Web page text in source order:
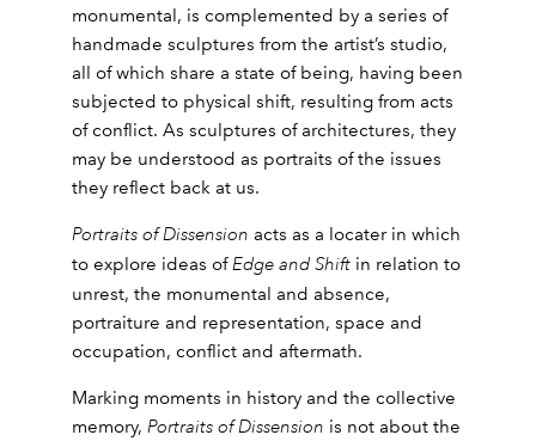
monumental, is complemented by a series of
handmade sculptures from the artist’s studio,
all of which share a state of being, having been
subjected to physical shift, resulting from acts
of conflict. As sculptures of architectures, they
may be understood as portraits of the issues
they reflect back at us.
Portraits of Dissension acts as a locater in which
to explore ideas ofEdge and Shift in relation to
unrest, the monumental and absence,
portraiture and representation, space and
occupation, conflict and aftermath.
Marking moments in history and the collective
memory, Portraits of Dissension is not about the